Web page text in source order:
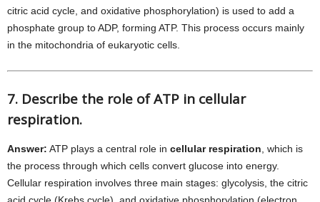
citric acid cycle, and oxidative phosphorylation) is used to add a
phosphate group to ADP, forming ATP. This process occurs mainly
in the mitochondria of eukaryotic cells.
7. Describe the role of ATP in cellular
respiration.
Answer: ATP plays a central role in cellular respiration , which is
the process through which cells convert glucose into energy.
Cellular respiration involves three main stages: glycolysis, the citric